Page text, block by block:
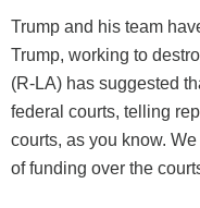
Trump and his team
Trump, working to
(R-LA) has suggested
federal courts, telling
courts, as you know.
of funding over the